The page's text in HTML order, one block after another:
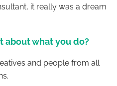
it really was a dream
about what you do?
and people from all